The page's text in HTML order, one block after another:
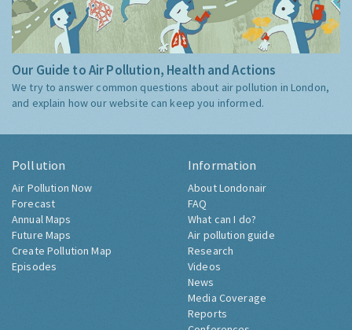
Our Guide to Air Pollution, Health and Actions
We try to answer common questions about air pollution in London,
and explain how our website can keep you informed.
Pollution
Air Pollution Now
Forecast
Annual Maps
Future Maps
Create Pollution Map
Episodes
Information
About Londonair
FAQ
What can I do?
Air pollution guide
Research
Videos
News
Media Coverage
Reports